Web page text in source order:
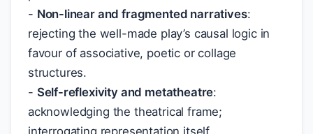
- Non-linear and fragmented narratives:
rejecting the well-made play’s causal logic in
favour of associative, poetic or collage
structures.
- Self-reflexivity and metatheatre:
acknowledging the theatrical frame;
interrogating representation itself.